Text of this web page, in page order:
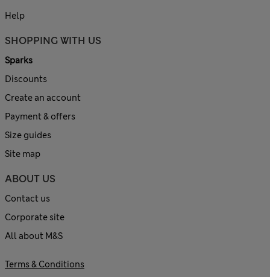
Help
SHOPPING WITH US
Sparks
Discounts
Create an account
Payment & offers
Size guides
Site map
ABOUT US
Contact us
Corporate site
All about M&S
Terms & Conditions